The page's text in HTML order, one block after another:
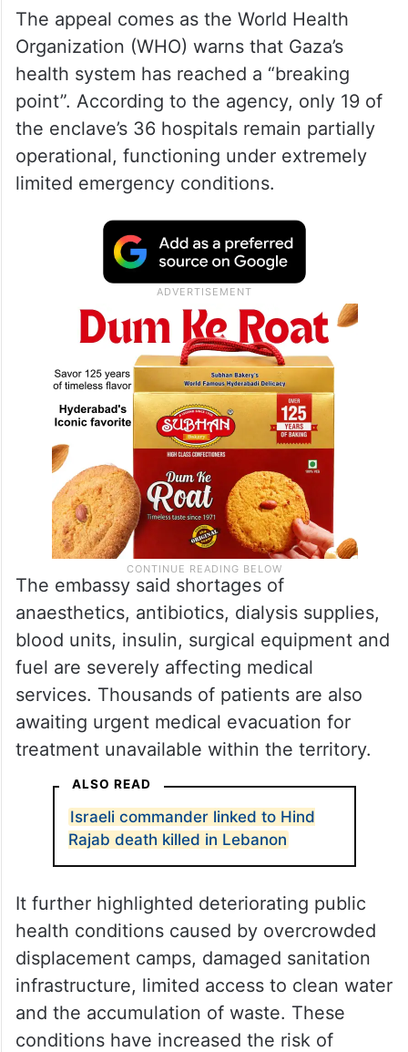
crisis deepens. It called on the Indian
government, medical institutions and
humanitarian organisations to support
efforts aimed at sustaining healthcare
services and saving civilian lives.
The appeal comes as the World Health
Organization (WHO) warns that Gaza’s
health system has reached a “breaking
point”. According to the agency, only 19 of
the enclave’s 36 hospitals remain partially
operational, functioning under extremely
limited emergency conditions.
The embassy said shortages of
anaesthetics, antibiotics, dialysis supplies,
blood units, insulin, surgical equipment and
fuel are severely affecting medical
services. Thousands of patients are also
treatment unavailable within the territory.
ALSO READ
Israeli commander linked to Hind
Rajab death killed in Lebanon